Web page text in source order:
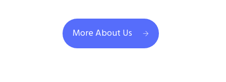
More About Us